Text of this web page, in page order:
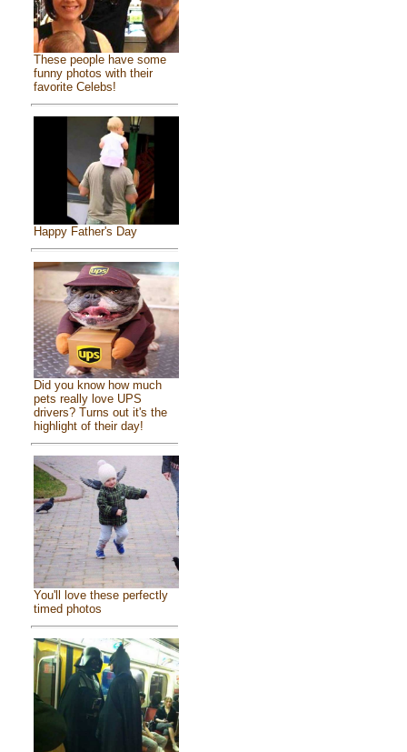
These people have some
funny photos with their
favorite Celebs!
Happy Father's Day
Did you know how much
pets really love UPS
drivers? Turns out it's the
highlight of their day!
You'll love these perfectly
timed photos